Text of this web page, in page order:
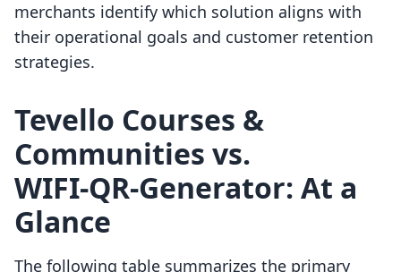
merchants identify which solution aligns with
their operational goals and customer retention
strategies.
Tevello Courses &
Communities vs.
WIFI‑QR‑Generator: At a
Glance
The following table summarizes the primary